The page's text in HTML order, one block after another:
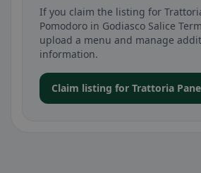
If you claim the listing for
Pomodoro in Godiasco Salice
upload a menu and manage
information.
Claim listing for Trattoria